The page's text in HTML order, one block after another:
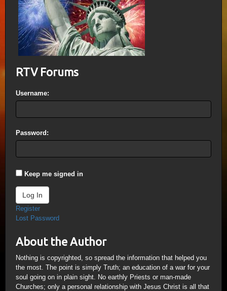
RTV Forums
Username:
Password:
Keep me signed in
Log In
Register
Lost Password
About the Author
Nothing is copyrighted, so spread the information that helped you
the most. The point is simply Truth; an education of a war for your
soul going on in plain sight. No earthly Priests or man-made
Churches; only a personal relationship with Jesus Christ is all that